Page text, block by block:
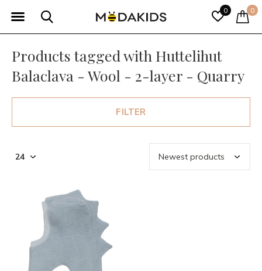
0 0
Products tagged with Huttelihut
Balaclava - Wool - 2-layer - Quarry
FILTER